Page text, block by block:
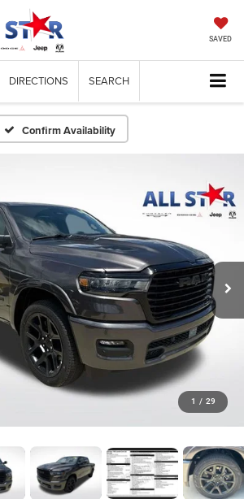
SAVED
DIRECTIONS SEARCH
Confirm Availability
1 / 29